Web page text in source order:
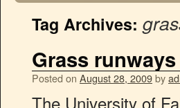
Tag Archives:
Grass
Posted on August 28, 2009by
The University of